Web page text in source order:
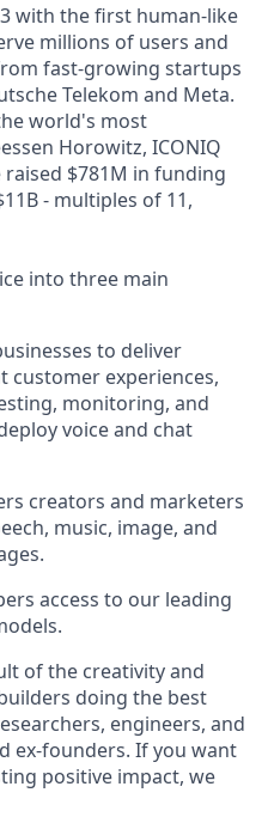
with the first human-like
millions of users and
fast-growing startups
Telekom and Meta.
world's most
Horowitz, ICONIQ
$781M in funding
- multiples of 11,
into three main
to deliver
customer experiences,
monitoring, and
voice and chat
creators and marketers
music, image, and
access to our leading
of the creativity and
doing the best
engineers, and
ex-founders. If you want
positive impact, we